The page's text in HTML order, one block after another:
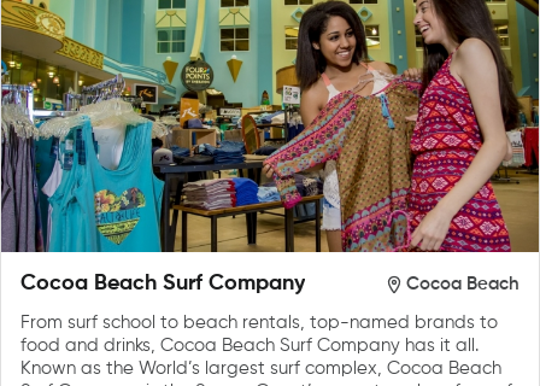
Cocoa Beach Surf Company Cocoa Beach
From surf school to beach rentals, top-named brands to
food and drinks, Cocoa Beach Surf Company has it all.
Known as the World’s largest surf complex, Cocoa Beach